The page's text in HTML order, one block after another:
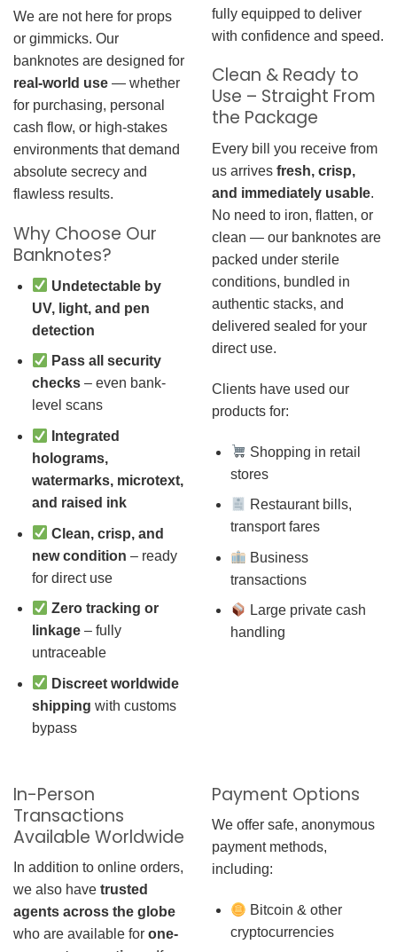
We are not here for props
or gimmicks. Our
banknotes are designed for
real-world use — whether
for purchasing, personal
cash flow, or high-stakes
environments that demand
absolute secrecy and
flawless results.
Why Choose Our
Banknotes?
Undetectable by
UV, light, and pen
detection
Pass all security
checks– even bank-
level scans
Integrated
holograms,
watermarks, microtext,
and raised ink
Clean, crisp, and
new condition – ready
for direct use
Zero tracking or
linkage– fully
untraceable
Discreet worldwide
shipping with customs
bypass
fully equipped to deliver
with confidence and speed.
Clean & Ready to
Use – Straight From
the Package
Every bill you receive from
us arrives fresh, crisp,
and immediately usable.
No need to iron, flatten, or
clean — our banknotes are
packed under sterile
conditions, bundled in
authentic stacks, and
delivered sealed for your
direct use.
Clients have used our
products for:
Shopping in retail
stores
Restaurant bills,
transport fares
Business
transactions
Large private cash
handling
In-Person
Transactions
Available Worldwide
In addition to online orders,
we also have trusted
agents across the globe
who are available for one-
Payment Options
We offer safe, anonymous
payment methods,
including:
Bitcoin & other
cryptocurrencies